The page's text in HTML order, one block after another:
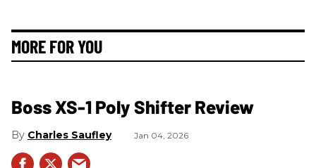
MORE FOR YOU
Boss XS-1 Poly Shifter Review
Charles Saufley Jan 04, 2026